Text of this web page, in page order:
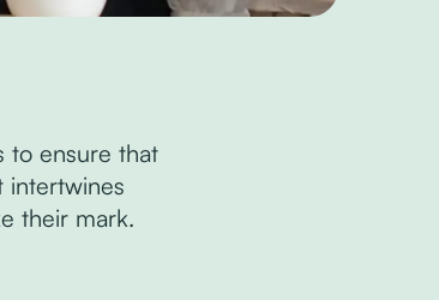
to ensure that
intertwines
their mark.